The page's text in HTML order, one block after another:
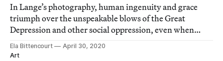
In Lange’s photography, human ingenuity and grace
triumph over the unspeakable blows of the Great
Depression and other social oppression, even when
hope is in short supply.
Ela Bittencourt
April 30, 2020
Art